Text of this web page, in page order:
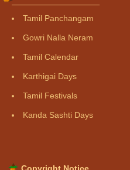
Tamil Panchangam
Gowri Nalla Neram
Tamil Calendar
Karthigai Days
Tamil Festivals
Kanda Sashti Days
Copyright Notice